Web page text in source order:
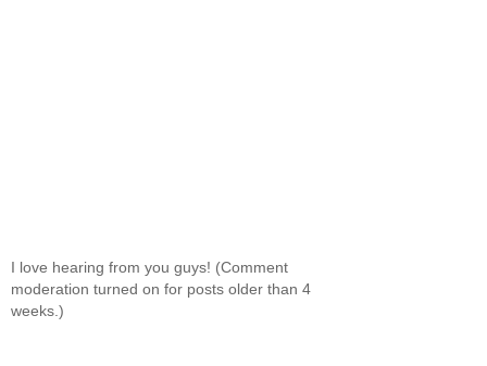
I love hearing from you guys! (Comment
moderation turned on for posts older than 4
weeks.)